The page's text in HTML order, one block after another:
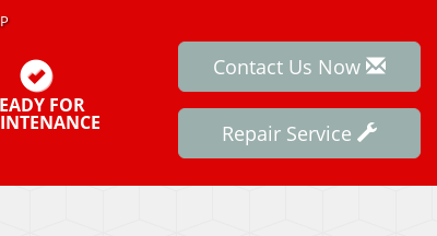
FOR
Contact Us Now
Repair Service